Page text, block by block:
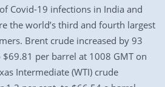
Covid-19 infections in India and
the world’s third and fourth largest
Brent crude increased by 93
per barrel at 1008 GMT on
Intermediate (WTI) crude